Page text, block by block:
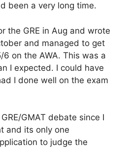
been a very long time.
the GRE in Aug and wrote
and managed to get
on the AWA. This was a
I expected. I could have
I done well on the exam
GMAT debate since I
and its only one
to judge the